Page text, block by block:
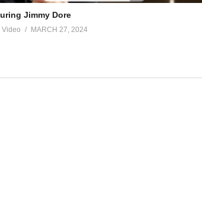
Jimmy Dore
Video MARCH 27, 2024